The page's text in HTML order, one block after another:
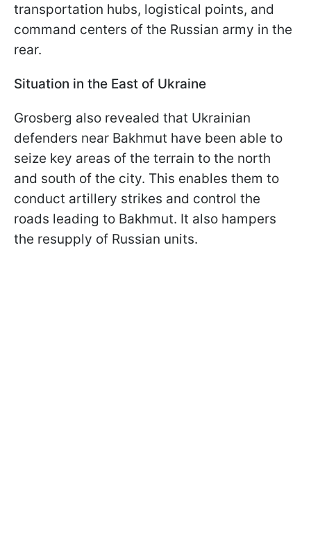
transportation hubs, logistical points, and
command centers of the Russian army in the
rear.
Situation in the East of Ukraine
Grosberg also revealed that Ukrainian
defenders near Bakhmut have been able to
seize key areas of the terrain to the north
and south of the city. This enables them to
conduct artillery strikes and control the
roads leading to Bakhmut. It also hampers
the resupply of Russian units.